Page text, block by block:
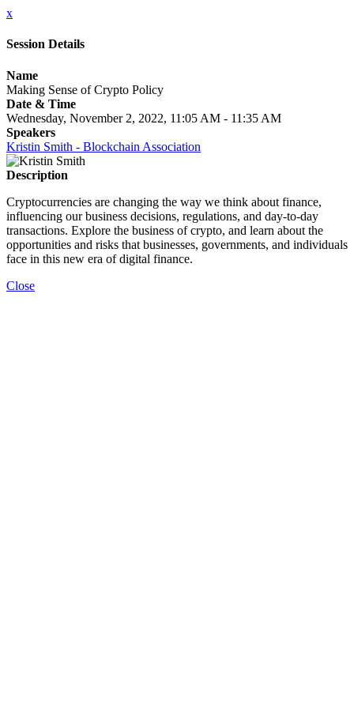
x
Session Details
Name
Making Sense of Crypto Policy
Date & Time
Wednesday, November 2, 2022, 11:05 AM - 11:35 AM
Speakers
Kristin Smith - Blockchain Association
Description
Cryptocurrencies are changing the way we think about finance,
influencing our business decisions, regulations, and day-to-day
transactions. Explore the business of crypto, and learn about the
opportunities and risks that businesses, governments, and individuals
face in this new era of digital finance.
Close